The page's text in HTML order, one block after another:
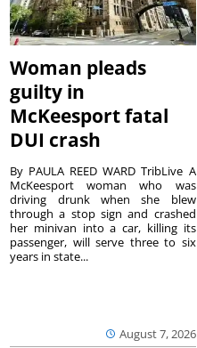
Woman pleads
guilty in
McKeesport fatal
DUI crash
August 7, 2026
By PAULA REED WARD TribLive A
McKeesport woman who was
driving drunk when she blew
through a stop sign and crashed
her minivan into a car, killing its
passenger, will serve three to six
years in state...